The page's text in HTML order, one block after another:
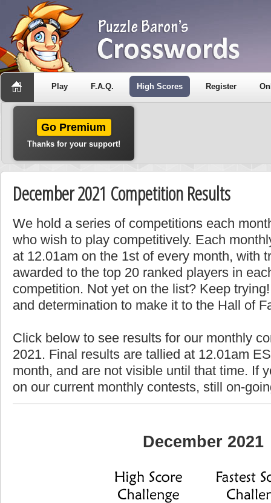
Play F.A.Q. High Scores Register
Go Premium
Thanks for your support!
December 2021 Competition Results
We hold a series of competitions each
who wish to play competitively. Each
at 12.01am on the 1st of every month, with
awarded to the top 20 ranked players in
competition. Not yet on the list? Keep
and determination to make it to the Hall of
Click below to see results for our monthly
2021. Final results are tallied at 12.01am
month, and are not visible until that time. If
on our current monthly contests, still on-
December 2021